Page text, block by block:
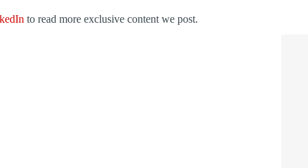
to read more exclusive content we post.